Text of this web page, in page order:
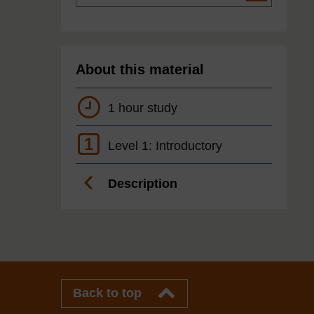
About this material
1 hour study
1 Level 1: Introductory
Description
Back to top